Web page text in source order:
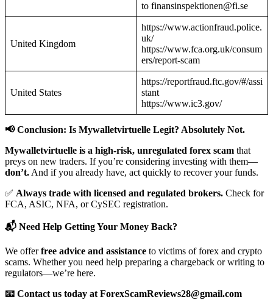
to finansinspektionen@fi.se
United Kingdom
https://www.actionfraud.police.
uk/
https://www.fca.org.uk/consum
ers/report-scam
United States
https://reportfraud.ftc.gov/#/assi
stant
https://www.ic3.gov/
📢 Conclusion: Is Mywalletvirtuelle Legit? Absolutely Not.
Mywalletvirtuelle is a high-risk, unregulated forex scam that
preys on new traders. If you’re considering investing with them—
don’t. And if you already have, act quickly to recover your funds.
✅ Always trade with licensed and regulated brokers. Check for
FCA, ASIC, NFA, or CySEC registration.
📬 Need Help Getting Your Money Back?
We offerfree advice and assistance to victims of forex and crypto
scams. Whether you need help preparing a chargeback or writing to
regulators—we’re here.
📧 Contact us today at ForexScamReviews28@gmail.com